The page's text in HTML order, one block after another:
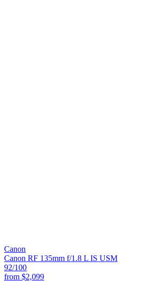
Canon
Canon RF 135mm f/1.8 L IS USM
92/100
from $2,099